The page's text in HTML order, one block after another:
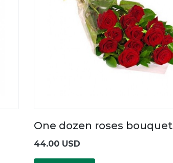
One dozen roses bouquet
44.00 USD